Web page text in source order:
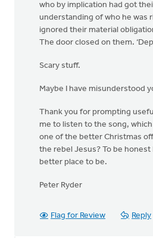
who by implication had got
understanding of who he was
ignored their material
The door closed on them.
Scary stuff.
Maybe I have misunderstood
Thank you for prompting
me to listen to the song,
one of the better Christmas
the rebel Jesus? To be honest
better place to be.
Peter Ryder
Flag for Review Reply